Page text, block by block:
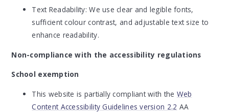
Text Readability: We use clear and legible fonts,
sufficient colour contrast, and adjustable text size to
enhance readability.
Non-compliance with the accessibility regulations
School exemption
This website is partially compliant with the Web
Content Accessibility Guidelines version 2.2 AA